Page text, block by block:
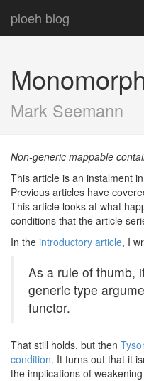
ploeh blog
Mark Seemann
Non-generic mappable
This article is an instalment in
Previous articles have
This article looks at what
conditions that the article
In the introductory article, I
As a rule of thumb,
generic type
functor.
That still holds, but then
condition. It turns out that it
the implications of